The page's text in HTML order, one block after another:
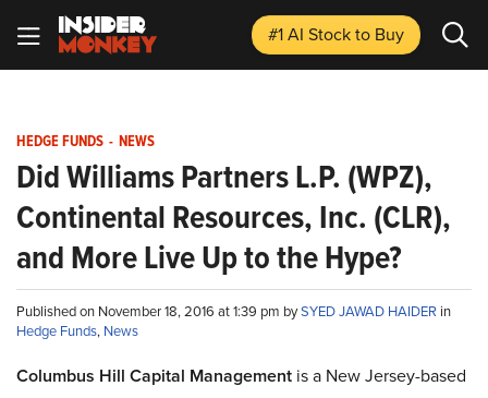
#1 AI Stockto Buy
HEDGE FUNDS - NEWS
Did Williams Partners L.P. (WPZ),
Continental Resources, Inc. (CLR),
and More Live Up to the Hype?
Published on November 18, 2016 at 1:39 pm bySYED JAWAD HAIDER in
Hedge Funds, News
Columbus Hill Capital Management is a New Jersey-based